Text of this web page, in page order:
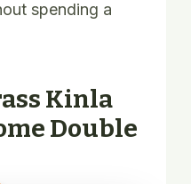
spending a
Kinla
Double